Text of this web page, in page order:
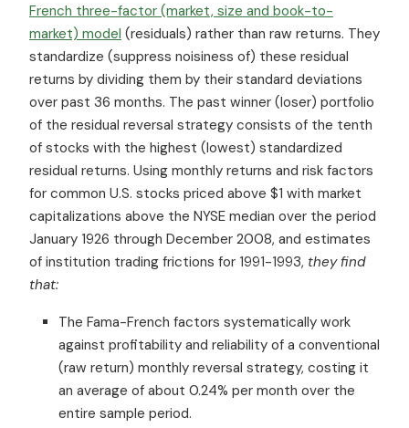
French three-factor (market, size and book-to-
market) model (residuals) rather than raw returns. They
standardize (suppress noisiness of) these residual
returns by dividing them by their standard deviations
over past 36 months. The past winner (loser) portfolio
of the residual reversal strategy consists of the tenth
of stocks with the highest (lowest) standardized
residual returns. Using monthly returns and risk factors
for common U.S. stocks priced above $1 with market
capitalizations above the NYSE median over the period
January 1926 through December 2008, and estimates
of institution trading frictions for 1991-1993, they find
that:
The Fama-French factors systematically work
against profitability and reliability of a conventional
(raw return) monthly reversal strategy, costing it
an average of about 0.24% per month over the
entire sample period.